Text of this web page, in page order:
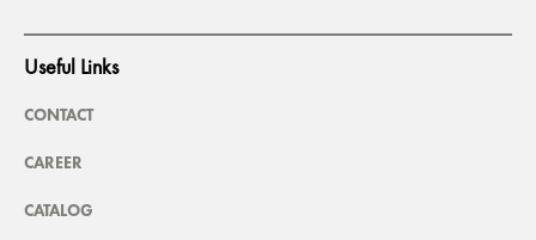
Useful Links
CONTACT
CAREER
CATALOG